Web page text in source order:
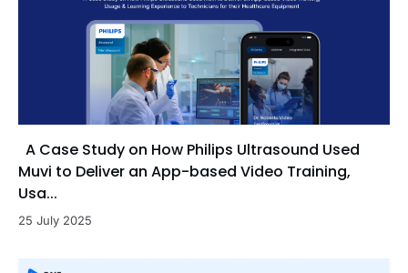
A Case Study on How Philips Ultrasound Used
Muvi to Deliver an App-based Video Training,
Usa...
25 July 2025